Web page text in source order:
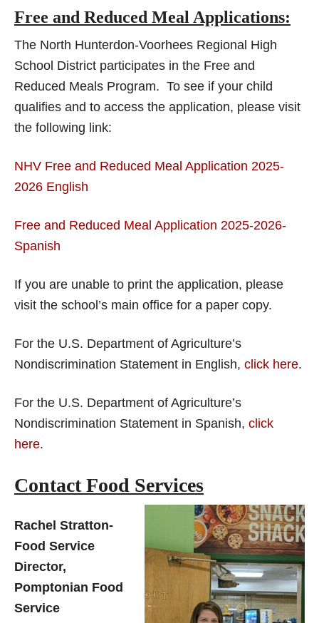
Free and Reduced Meal Applications:
The North Hunterdon-Voorhees Regional High
School District participates in the Free and
Reduced Meals Program. To see if your child
qualifies and to access the application, please visit
the following link:
NHV Free and Reduced Meal Application 2025-
2026 English
Free and Reduced Meal Application 2025-2026-
Spanish
If you are unable to print the application, please
visit the school’s main office for a paper copy.
For the U.S. Department of Agriculture’s
Nondiscrimination Statement in English, click here.
For the U.S. Department of Agriculture’s
Nondiscrimination Statement in Spanish, click
here.
Contact Food Services
Rachel Stratton-
Food Service
Director,
Pomptonian Food
Service